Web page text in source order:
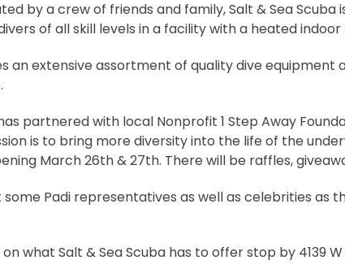
by a crew of friends and family, Salt & Sea
of all skill levels in a facility with a heated indoor
an extensive assortment of quality dive
partnered with local Nonprofit 1 Step Away
is to bring more diversity into the life of the
March 26th & 27th. There will be raffles,
Padi representatives as well as celebrities as
what Salt & Sea Scuba has to offer stop by 4139